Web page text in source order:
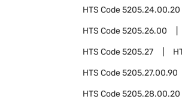
HTS Code5205.24.00.20
HTS Code5205.26.00
HTS Code5205.27
HTS Code5205.27.00.90
HTS Code5205.28.00.20